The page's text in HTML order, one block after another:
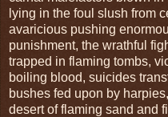
lying in the foul slush from
avaricious pushing
punishment, the wrathful
trapped in flaming tombs,
boiling blood, suicides
bushes fed upon by
desert of flaming sand and